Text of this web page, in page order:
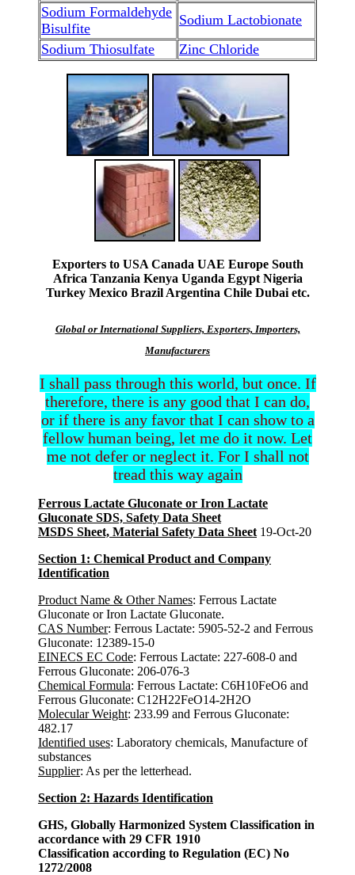
Sodium Formaldehyde
Bisulfite
Sodium Lactobionate
Sodium Thiosulfate
Zinc Chloride
Exporters to USA Canada UAE Europe South
Africa Tanzania Kenya Uganda Egypt Nigeria
Turkey Mexico Brazil Argentina Chile Dubai etc.
Global or International Suppliers, Exporters, Importers,
Manufacturers
I shall pass through this world, but once. If
therefore, there is any good that I can do,
or if there is any favor that I can show to a
fellow human being, let me do it now. Let
me not defer or neglect it. For I shall not
tread this way again
Ferrous Lactate Gluconate or Iron Lactate
Gluconate SDS, Safety Data Sheet
MSDS Sheet, Material Safety Data Sheet 19-Oct-20
Section 1: Chemical Product and Company
Identification
Product Name & Other Names: Ferrous Lactate
Gluconate or Iron Lactate Gluconate.
CAS Number: Ferrous Lactate: 5905-52-2 and Ferrous
Gluconate: 12389-15-0
EINECS EC Code: Ferrous Lactate: 227-608-0 and
Ferrous Gluconate: 206-076-3
Chemical Formula: Ferrous Lactate: C6H10FeO6 and
Ferrous Gluconate: C12H22FeO14-2H2O
Molecular Weight: 233.99 and Ferrous Gluconate:
482.17
Identified uses: Laboratory chemicals, Manufacture of
substances
Supplier: As per the letterhead.
Section 2: Hazards Identification
GHS, Globally Harmonized System Classification in
accordance with 29 CFR 1910
Classification according to Regulation (EC) No
1272/2008